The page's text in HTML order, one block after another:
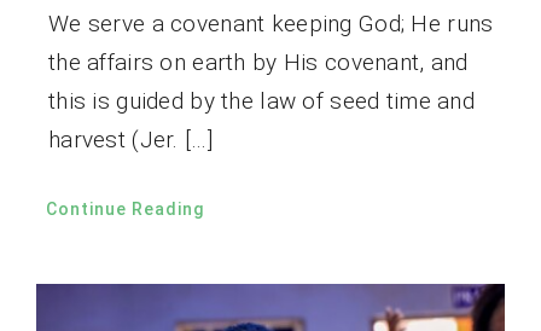
We serve a covenant keeping God; He runs
the affairs on earth by His covenant, and
this is guided by the law of seed time and
harvest (Jer. […]
Continue Reading